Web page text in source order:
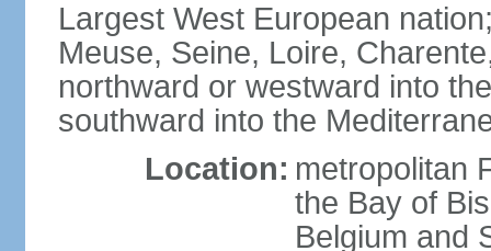
Largest West European
Meuse, Seine, Loire,
northward or westward into
southward into the
Location: metropolitan
the Bay of
Belgium and